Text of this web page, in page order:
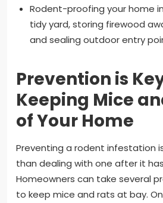
Rodent-proofing your home
tidy yard, storing firewood
and sealing outdoor entry
Prevention is
Keeping Mice
of Your Home
Preventing a rodent infestation
than dealing with one after it
Homeowners can take several
to keep mice and rats at bay.